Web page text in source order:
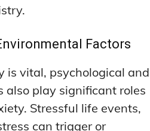
Factors
is vital, psychological and
also play significant roles
Stressful life events,
can trigger or